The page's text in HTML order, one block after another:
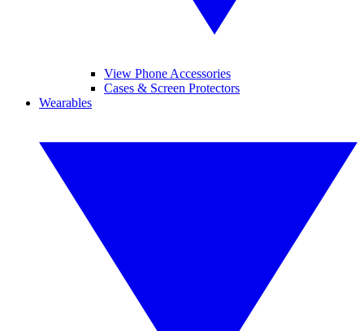
View Phone Accessories
Cases & Screen Protectors
Wearables